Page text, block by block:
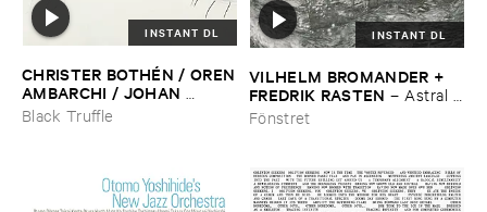
INSTANT DL
CHRISTER ​BOTHÉ​N / ​OREN
​AMBARCHI / ​JOHAN ​
BERTHLING / ​ANDREAS ​
WERLIIN–Serpentine
Black Truffle
INSTANT DL
VILHELM ​BROMANDER + ​
FREDRIK ​RASTEN – Astral ​
Twins
Fönstret